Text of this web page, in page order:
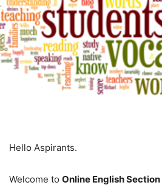
Hello Aspirants.
Welcome to Online English Section